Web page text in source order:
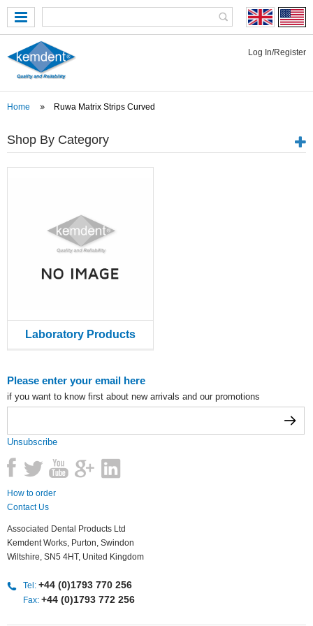
Log In/Register
Home Ruwa Matrix Strips Curved
Shop By Category
Laboratory Products
Please enter your email here
if you want to know first about new arrivals and our promotions
Unsubscribe
How to order
Contact Us
Associated Dental Products Ltd
Kemdent Works, Purton, Swindon
Wiltshire, SN5 4HT, United Kingdom
Tel: +44 (0)1793 770 256
Fax: +44 (0)1793 772 256